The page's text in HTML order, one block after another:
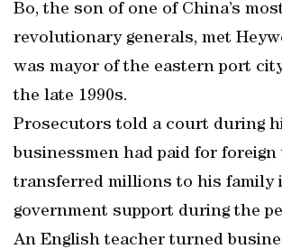
Bo, the son of one of China’s
revolutionary generals, met
was mayor of the eastern port
the late 1990s.
Prosecutors told a court during
businessmen had paid for
transferred millions to his family
government support during the
An English teacher turned